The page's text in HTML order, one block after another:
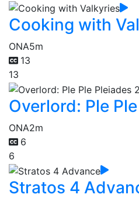
Cooking with
ONA5m
13
13
Overlord: Ple
ONA2m
6
6
Stratos 4